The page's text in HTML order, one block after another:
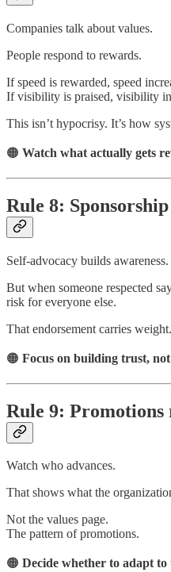
Companies talk about values.
People respond to rewards.
If speed is rewarded, speed
If visibility is praised, visibility
This isn’t hypocrisy. It’s how
🟠 Watch what actually gets
Rule 8:
Self-advocacy builds awareness.
But when someone respected
risk for everyone else.
That endorsement carries weight.
🟠 Focus on building trust,
Rule 9:
Watch who advances.
That shows what the
Not the values page.
The pattern of promotions.
🟠 Decide whether to adapt